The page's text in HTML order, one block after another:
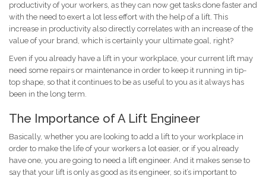
productivity of your workers, as they can now get tasks done faster and
with the need to exert a lot less effort with the help of a lift. This
increase in productivity also directly correlates with an increase of the
value of your brand, which is certainly your ultimate goal, right?
Even if you already have a lift in your workplace, your current lift may
need some repairs or maintenance in order to keep it running in tip-
top shape, so that it continues to be as useful to you as it always has
been in the long term.
The Importance of A Lift Engineer
Basically, whether you are looking to add a lift to your workplace in
order to make the life of your workers a lot easier, or if you already
have one, you are going to need a lift engineer. And it makes sense to
say that your lift is only as good as its engineer, so it’s important to